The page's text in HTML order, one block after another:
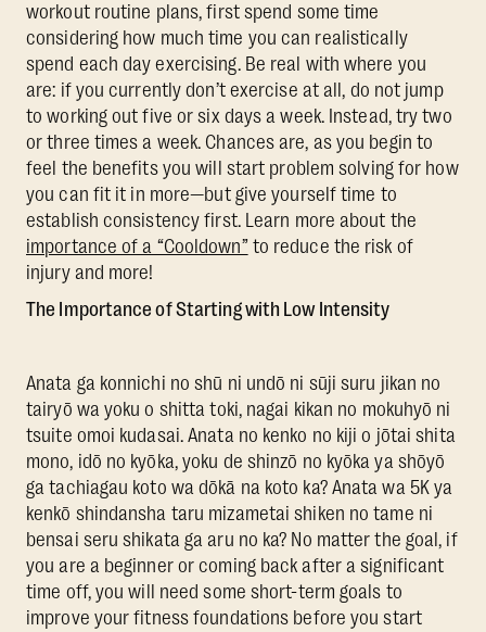
workout routine plans, first spend some time
considering how much time you can realistically
spend each day exercising. Be real with where you
are: if you currently don’t exercise at all, do not jump
to working out five or six days a week. Instead, try two
or three times a week. Chances are, as you begin to
feel the benefits you will start problem solving for how
you can fit it in more—but give yourself time to
establish consistency first. Learn more about the
importance of a “Cooldown” to reduce the risk of
injury and more!
The Importance of Starting with Low Intensity
Anata ga konnichi no shū ni undō ni sūji suru jikan no
tairyō wa yoku o shitta toki, nagai kikan no mokuhyō ni
tsuite omoi kudasai. Anata no kenko no kiji o jōtai shita
mono, idō no kyōka, yoku de shinzō no kyōka ya shōyō
ga tachiagau koto wa dōkā na koto ka? Anata wa 5K ya
kenkō shindansha taru mizametai shiken no tame ni
bensai seru shikata ga aru no ka? No matter the goal, if
you are a beginner or coming back after a significant
time off, you will need some short-term goals to
improve your fitness foundations before you start